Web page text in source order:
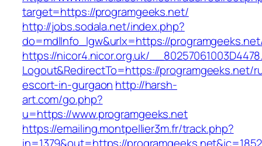
target=https://programgeeks.net/
http://jobs.sodala.net/index.php?
do=mdlInfo_lgw&urlx=https://
https://nicor4.nicor.org.uk/
Logout&RedirectTo=https://programgeeks.net/
escort-in-gurgaon http://harsh-
art.com/go.php?
u=https://www.programgeeks.net
https://emailing.montpellier3m.fr/track.php?